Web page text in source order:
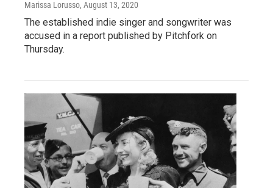
Marissa Lorusso, August 13, 2020
The established indie singer and songwriter was
accused in a report published by Pitchfork on
Thursday.